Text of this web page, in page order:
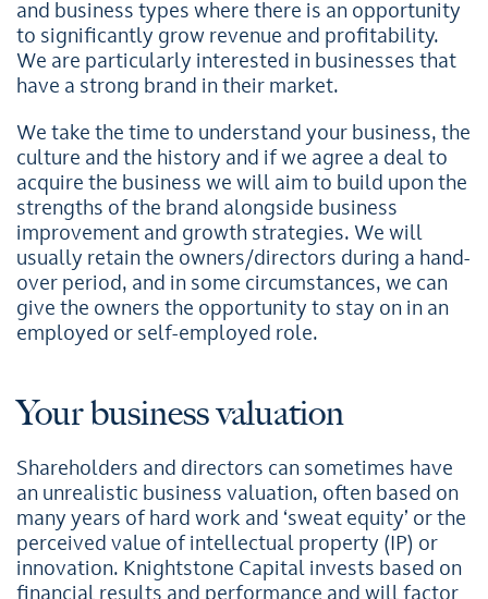
and business types where there is an opportunity
to significantly grow revenue and profitability.
We are particularly interested in businesses that
have a strong brand in their market.
We take the time to understand your business, the
culture and the history and if we agree a deal to
acquire the business we will aim to build upon the
strengths of the brand alongside business
improvement and growth strategies. We will
usually retain the owners/directors during a hand-
over period, and in some circumstances, we can
give the owners the opportunity to stay on in an
employed or self-employed role.
Your business valuation
Shareholders and directors can sometimes have
an unrealistic business valuation, often based on
many years of hard work and ‘sweat equity’ or the
perceived value of intellectual property (IP) or
innovation. Knightstone Capital invests based on